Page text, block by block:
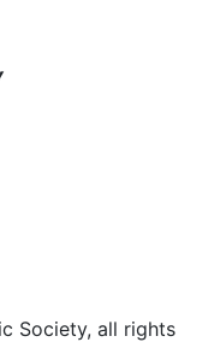
Society, all rights